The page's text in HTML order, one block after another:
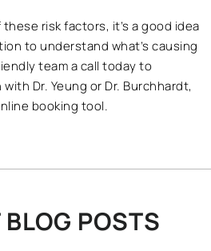
risk factors, it’s a good idea
to understand what’s causing
team a call today to
Dr. Yeung or Dr. Burchhardt,
booking tool.
POSTS